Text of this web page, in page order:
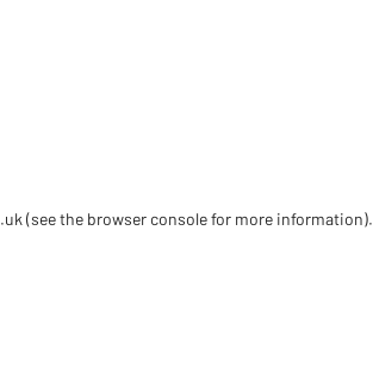
(see the browser console for more information).